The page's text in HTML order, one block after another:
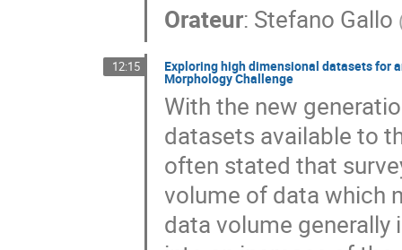
Orateur: Stefano Gallo
12:15 Exploring high dimensional datasets for
Morphology Challenge
With the new
datasets available to
often stated that
volume of data which
data volume